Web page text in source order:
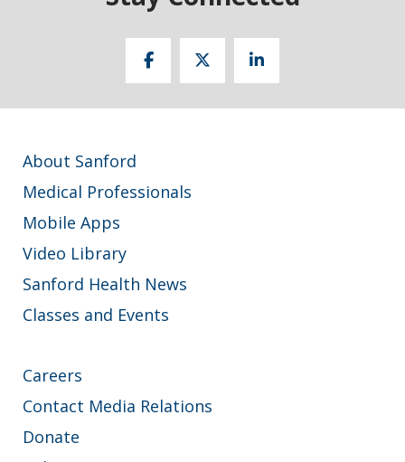
About Sanford
Medical Professionals
Mobile Apps
Video Library
Sanford Health News
Classes and Events
Careers
Contact Media Relations
Donate